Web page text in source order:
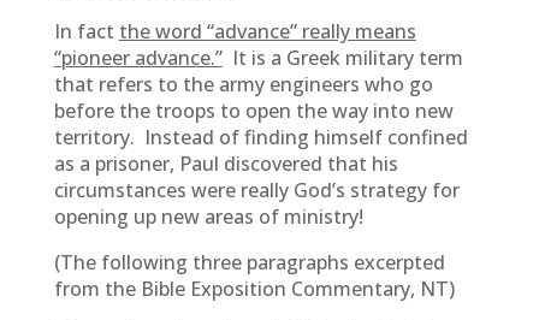
In fact the word “advance” really means
“pioneer advance.”It is a Greek military term
that refers to the army engineers who go
before the troops to open the way into new
territory. Instead of finding himself confined
as a prisoner, Paul discovered that his
circumstances were really God’s strategy for
opening up new areas of ministry!
(The following three paragraphs excerpted
from the Bible Exposition Commentary, NT)